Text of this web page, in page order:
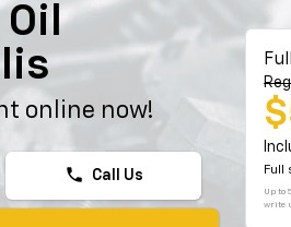
online now!
phone Call Us Full
Up to
write